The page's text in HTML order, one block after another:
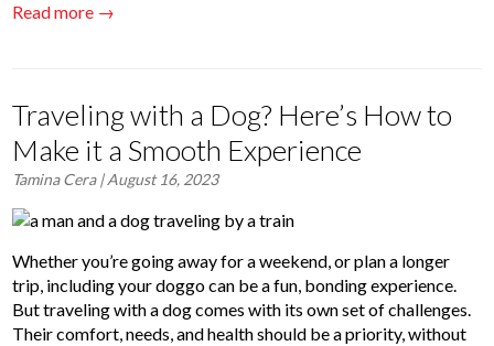
Read more →
Traveling with a Dog? Here’s How to
Make it a Smooth Experience
Tamina Cera| August 16, 2023
Whether you’re going away for a weekend, or plan a longer
trip, including your doggo can be a fun, bonding experience.
But traveling with a dog comes with its own set of challenges.
Their comfort, needs, and health should be a priority, without